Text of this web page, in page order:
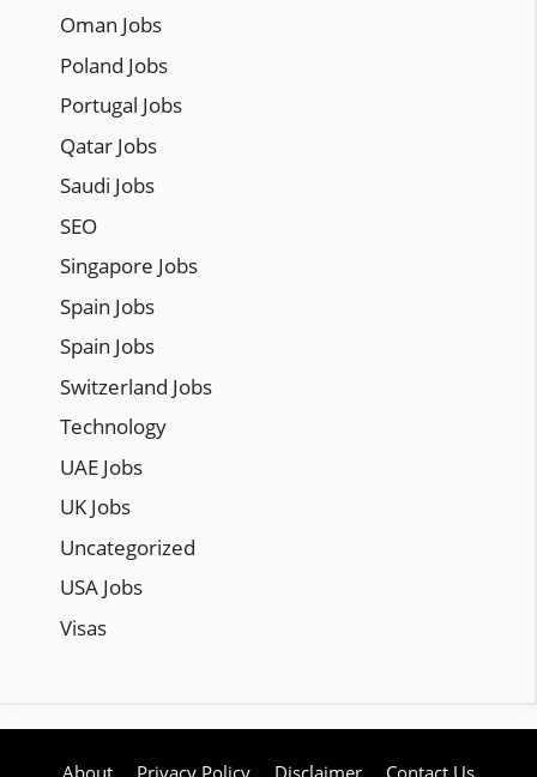
Oman Jobs
Poland Jobs
Portugal Jobs
Qatar Jobs
Saudi Jobs
SEO
Singapore Jobs
Spain Jobs
Spain Jobs
Switzerland Jobs
Technology
UAE Jobs
UK Jobs
Uncategorized
USA Jobs
Visas
About Privacy Policy Disclaimer Contact Us